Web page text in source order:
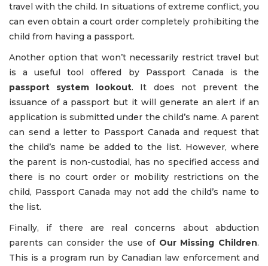
travel with the child. In situations of extreme conflict, you
can even obtain a court order completely prohibiting the
child from having a passport.
Another option that won’t necessarily restrict travel but
is a useful tool offered by Passport Canada is the
passport system lookout. It does not prevent the
issuance of a passport but it will generate an alert if an
application is submitted under the child’s name. A parent
can send a letter to Passport Canada and request that
the child’s name be added to the list. However, where
the parent is non-custodial, has no specified access and
there is no court order or mobility restrictions on the
child, Passport Canada may not add the child’s name to
the list.
Finally, if there are real concerns about abduction
parents can consider the use of Our Missing Children.
This is a program run by Canadian law enforcement and